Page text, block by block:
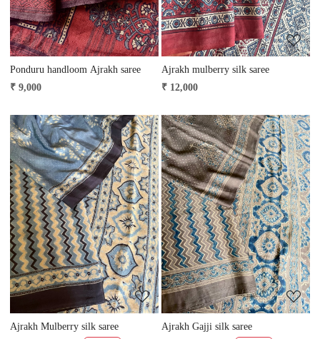
Ponduru handloom Ajrakh saree
₹ 9,000
Ajrakh mulberry silk saree
₹ 12,000
Loading...
Ajrakh Mulberry silk saree
Loading...
Ajrakh Gajji silk saree